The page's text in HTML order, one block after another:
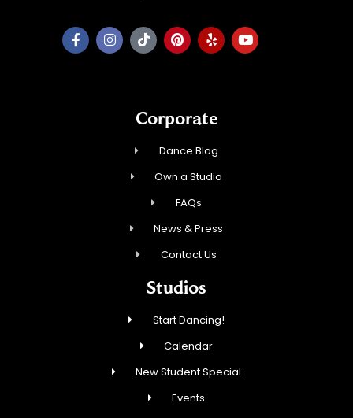
Corporate
Dance Blog
Own a Studio
FAQs
News & Press
Contact Us
Studios
Start Dancing!
Calendar
New Student Special
Events